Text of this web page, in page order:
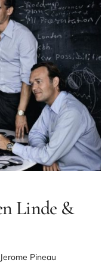
Linde &
Jerome Pineau